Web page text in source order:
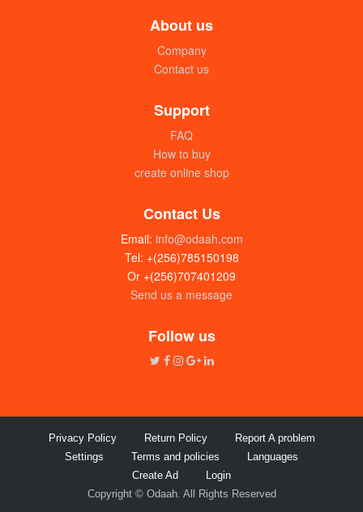
About us
Company
Contact us
Support
FAQ
How to buy
create online shop
Contact Us
Email: info@odaah.com
Tel: +(256)785150198
Or +(256)707401209
Send us a message
Follow us
Privacy Policy Return Policy
Report A problem
Settings
Terms and policies
Languages
Create Ad
Login
Copyright © Odaah. All Rights Reserved